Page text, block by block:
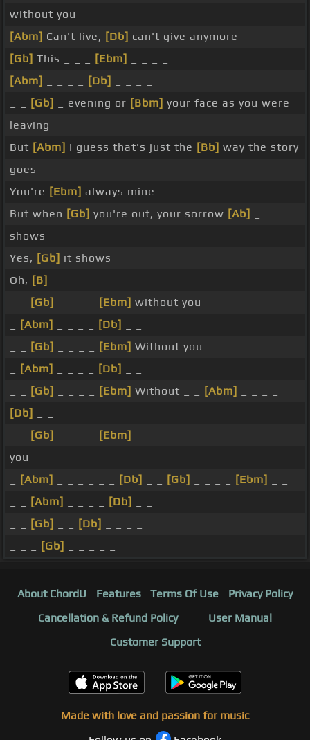
without you
[Abm] Can't live, [Db] can't give anymore
[Gb] This _ _ _ [Ebm]
[Abm]
[Db]
[Gb] _ evening or [Bbm] your face as you were
leaving
But [Abm] I guess that's just the [Bb] way the story
goes
You're [Ebm] always mine
But when [Gb] you're out, your sorrow [Ab]
shows
Yes, [Gb] it shows
Oh, [B]
[Gb] [Ebm] without you
[Abm] [Db]
[Gb] [Ebm] Without you
[Abm] [Db]
[Gb] [Ebm] Without _ _ [Abm]
[Db]
[Gb] [Ebm]
you
[Abm] [Db] [Gb] [Ebm]
[Abm] [Db]
[Gb] [Db]
[Gb]
About ChordU Features Terms Of Use
Privacy Policy
Cancellation & Refund Policy
User Manual
Customer Support
Made with love and passion for music